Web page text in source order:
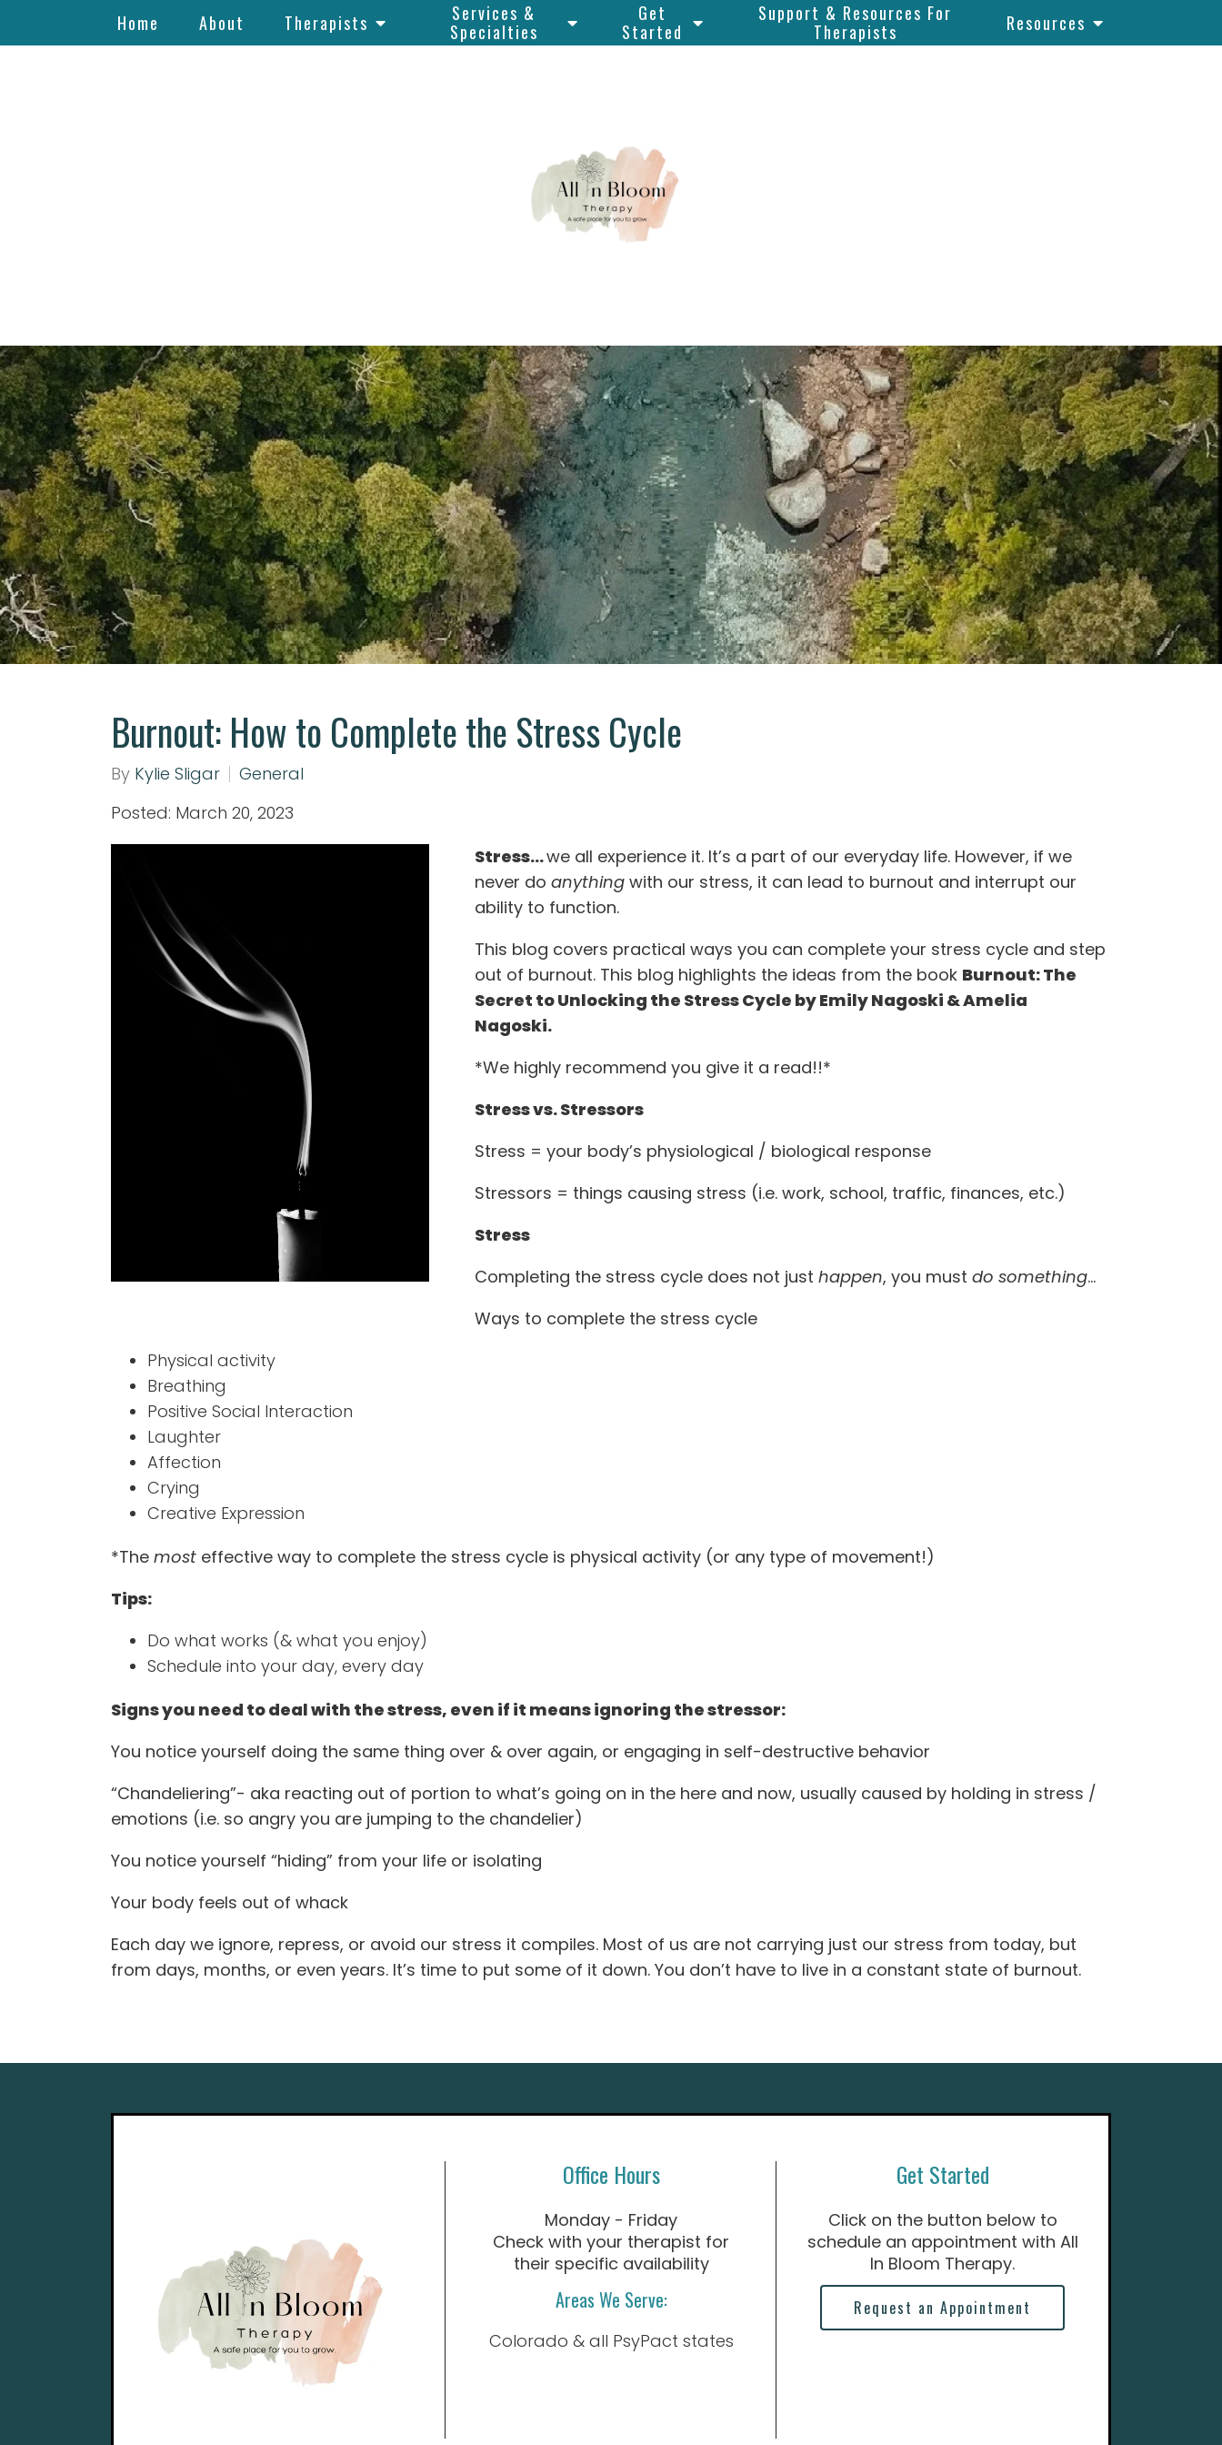
Home About Therapists
Services &
Specialties
Get
Started
Support & Resources For
Therapists
Resources
Burnout: How to Complete the Stress Cycle
By Kylie Sligar
General
Posted: March 20, 2023
Stress…we all experience it. It’s a part of our everyday life. However, if we
never do anything with our stress, it can lead to burnout and interrupt our
ability to function.
This blog covers practical ways you can complete your stress cycle and step
out of burnout. This blog highlights the ideas from the book Burnout: The
Secret to Unlocking the Stress Cycle by Emily Nagoski & Amelia
Nagoski.
*We highly recommend you give it a read!!*
Stress vs. Stressors
Stress = your body’s physiological / biological response
Stressors = things causing stress (i.e. work, school, traffic, finances, etc.)
Stress
Completing the stress cycle does not just happen, you must do something…
Ways to complete the stress cycle
Physical activity
Breathing
Positive Social Interaction
Laughter
Affection
Crying
Creative Expression
*The most effective way to complete the stress cycle is physical activity (or any type of movement!)
Tips:
Do what works (& what you enjoy)
Schedule into your day, every day
Signs you need to deal with the stress, even if it means ignoring the stressor:
You notice yourself doing the same thing over & over again, or engaging in self-destructive behavior
“Chandeliering”- aka reacting out of portion to what’s going on in the here and now, usually caused by holding in stress /
emotions (i.e. so angry you are jumping to the chandelier)
You notice yourself “hiding” from your life or isolating
Your body feels out of whack
Each day we ignore, repress, or avoid our stress it compiles. Most of us are not carrying just our stress from today, but
from days, months, or even years. It’s time to put some of it down. You don’t have to live in a constant state of burnout.
Office Hours
Monday - Friday
Check with your therapist for
their specific availability
Areas We Serve:
Colorado & all PsyPact states
Get Started
Click on the button below to
schedule an appointment with All
In Bloom Therapy.
Request an Appointment